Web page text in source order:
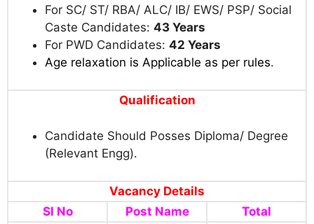
For SC/ ST/ RBA/ ALC/ IB/ EWS/ PSP/ Social
Caste Candidates: 43 Years
For PWD Candidates: 42 Years
Age relaxation is Applicable as per rules.
Qualification
Candidate Should Posses Diploma/ Degree
(Relevant Engg).
Vacancy Details
Sl No
Post Name Total